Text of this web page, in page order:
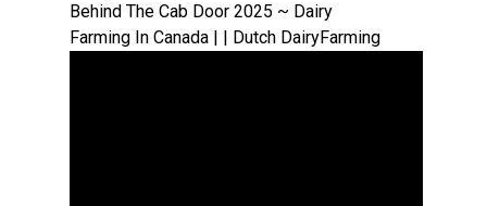
Behind The Cab Door 2025 ~ Dairy
Farming In Canada | | Dutch DairyFarming